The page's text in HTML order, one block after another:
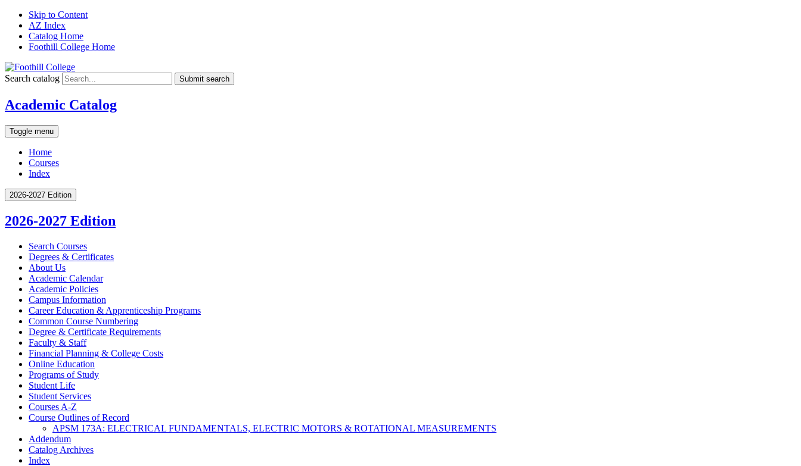
Skip to Content
AZ Index
Catalog Home
Foothill College Home
Search catalog Submit search
Academic Catalog
Toggle menu
Home
Courses
Index
2026-2027 Edition
2026-2027 Edition
Search Courses
Degrees &​ Certificates
About Us
Academic Calendar
Academic Policies
Campus Information
Career Education &​ Apprenticeship Programs
Common Course Numbering
Degree &​ Certificate Requirements
Faculty &​ Staff
Financial Planning &​ College Costs
Online Education
Programs of Study
Student Life
Student Services
Courses A-​Z
Course Outlines of Record
APSM 173A: ELECTRICAL FUNDAMENTALS, ELECTRIC MOTORS &​ ROTATIONAL MEASUREMENTS
Addendum
Catalog Archives
Index